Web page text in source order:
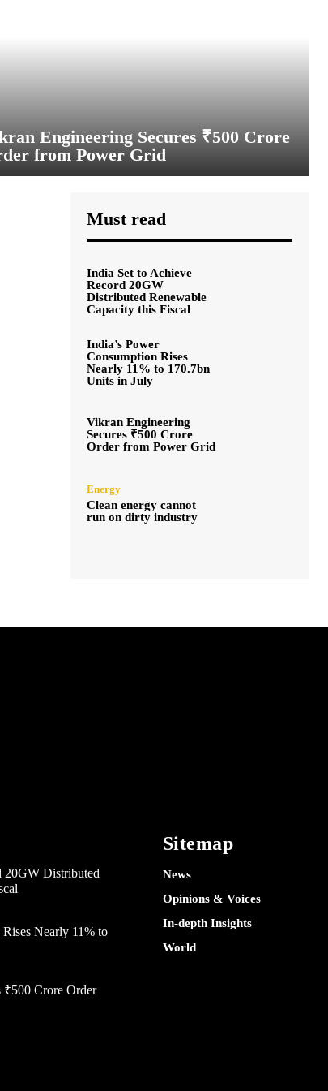
Engineering Secures ₹500 Crore
from Power Grid
Must read
India Set to Achieve
Record 20GW
Distributed Renewable
Capacity this Fiscal
India’s Power
Consumption Rises
Nearly 11% to 170.7bn
Units in July
Vikran Engineering
Secures ₹500 Crore
Order from Power Grid
Energy
Clean energy cannot
run on dirty industry
20GW Distributed
Nearly 11% to
₹500 Crore Order
Sitemap
News
Opinions & Voices
In-depth Insights
World